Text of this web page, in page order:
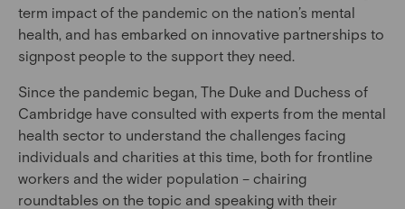
term impact of the pandemic on the nation’s mental
health, and has embarked on innovative partnerships to
signpost people to the support they need.
Since the pandemic began, The Duke and Duchess of
Cambridge have consulted with experts from the mental
health sector to understand the challenges facing
individuals and charities at this time, both for frontline
workers and the wider population – chairing
roundtables on the topic and speaking with their